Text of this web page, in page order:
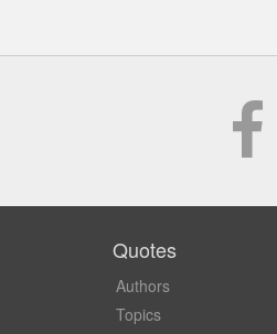
Quotes
Authors
Topics